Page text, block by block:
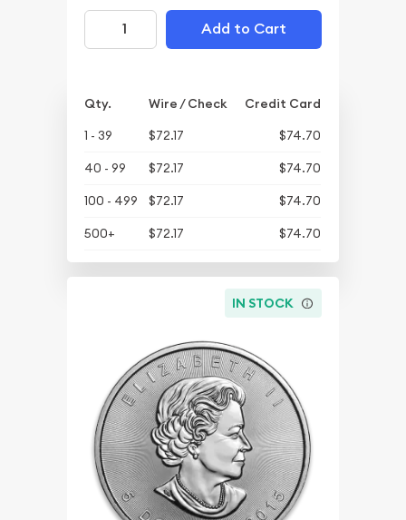
Add to Cart
Qty. Wire / Check
Credit Card
1 - 39
$72.17
$74.70
40 - 99
$72.17
$74.70
100 - 499
$72.17
$74.70
500+
$72.17 $74.70
IN STOCK